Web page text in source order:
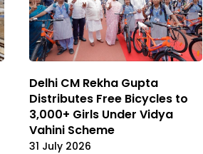
Delhi CM Rekha Gupta
Distributes Free Bicycles to
3,000+ Girls Under Vidya
Vahini Scheme
31 July 2026